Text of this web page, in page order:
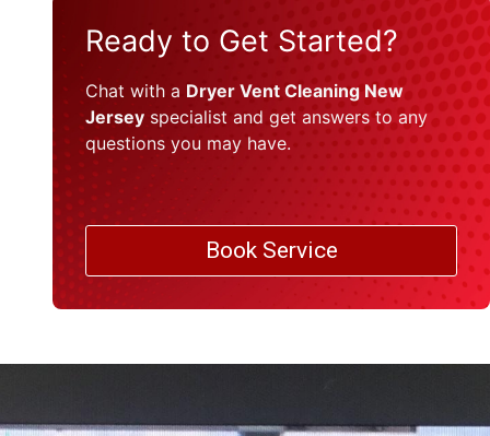
Ready to Get Started?
Chat with a Dryer Vent Cleaning New
Jersey specialist and get answers to any
questions you may have.
Book Service